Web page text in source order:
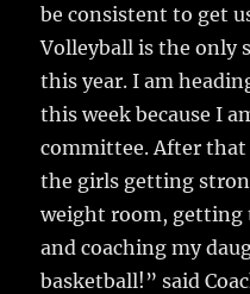
be consistent to get
Volleyball is the only
this year. I am
this week because I
committee. After that
the girls getting
weight room, getting
and coaching my
basketball!” said